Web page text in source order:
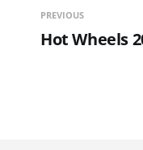
PREVIOUS
Hot Wheels